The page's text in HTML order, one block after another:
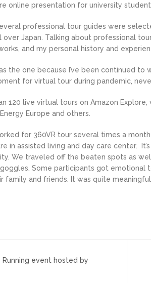
online presentation for university
professional tour guides were
over Japan. Talking about professional
and my personal history and
as the one because I’ve been continued
for virtual tour during pandemic,
120 live virtual tours on Amazon
Europe and others.
for 360VR tour several times a
in assisted living and day care center.
We traveled off the beaten spots as
Some participants got emotional
family and friends. It was quite meaningful.
Running event hosted by